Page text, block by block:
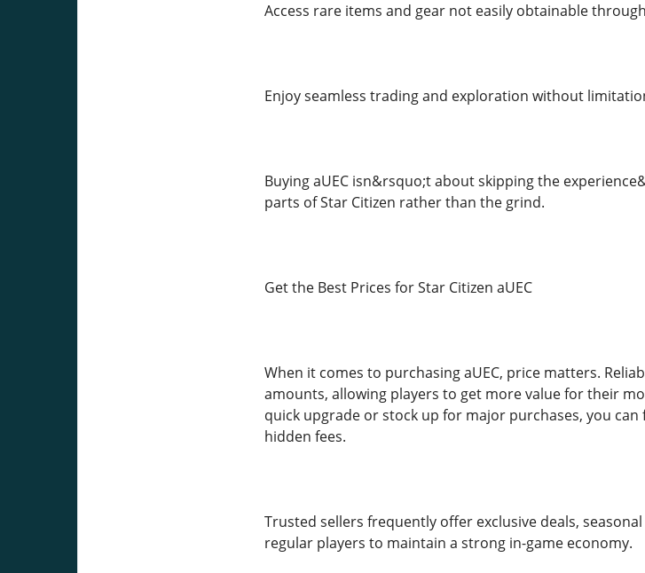
Access rare items and gear not easily obtainable
Enjoy seamless trading and exploration without
Buying aUEC isn&rsquo;t about skipping the
parts of Star Citizen rather than the grind.
Get the Best Prices for Star Citizen aUEC
When it comes to purchasing aUEC, price matters.
amounts, allowing players to get more value for their
quick upgrade or stock up for major purchases, you
hidden fees.
Trusted sellers frequently offer exclusive deals,
regular players to maintain a strong in-game economy.